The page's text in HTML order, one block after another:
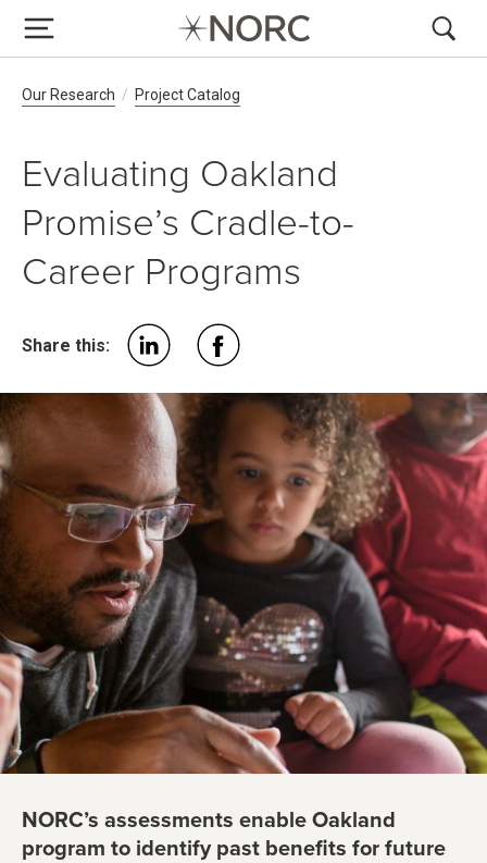
Breadcrumb Navigation
Our Research Project Catalog
Evaluating Oakland
Promise’s Cradle-to-
Career Programs
Share this:
NORC’s assessments enable Oakland
program to identify past benefits for future